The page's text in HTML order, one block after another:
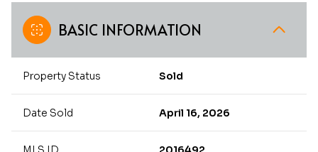
BASIC INFORMATION
Property Status Sold
Date Sold April 16, 2026